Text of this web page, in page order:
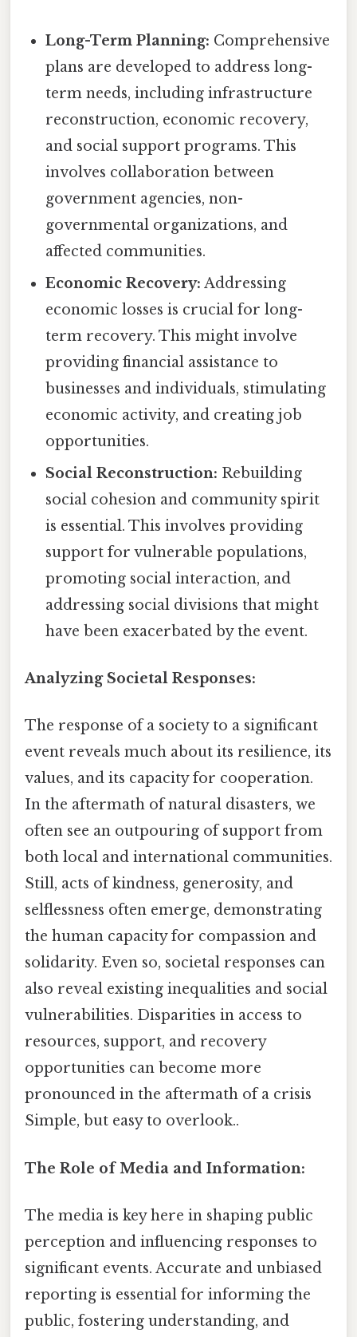
Long-Term Planning: Comprehensive
plans are developed to address long-
term needs, including infrastructure
reconstruction, economic recovery,
and social support programs. This
involves collaboration between
government agencies, non-
governmental organizations, and
affected communities.
Economic Recovery: Addressing
economic losses is crucial for long-
term recovery. This might involve
providing financial assistance to
businesses and individuals, stimulating
economic activity, and creating job
opportunities.
Social Reconstruction: Rebuilding
social cohesion and community spirit
is essential. This involves providing
support for vulnerable populations,
promoting social interaction, and
addressing social divisions that might
have been exacerbated by the event.
Analyzing Societal Responses:
The response of a society to a significant
event reveals much about its resilience, its
values, and its capacity for cooperation.
In the aftermath of natural disasters, we
often see an outpouring of support from
both local and international communities.
Still, acts of kindness, generosity, and
selflessness often emerge, demonstrating
the human capacity for compassion and
solidarity. Even so, societal responses can
also reveal existing inequalities and social
vulnerabilities. Disparities in access to
resources, support, and recovery
opportunities can become more
pronounced in the aftermath of a crisis
Simple, but easy to overlook..
The Role of Media and Information:
The media is key here in shaping public
perception and influencing responses to
significant events. Accurate and unbiased
reporting is essential for informing the
public, fostering understanding, and